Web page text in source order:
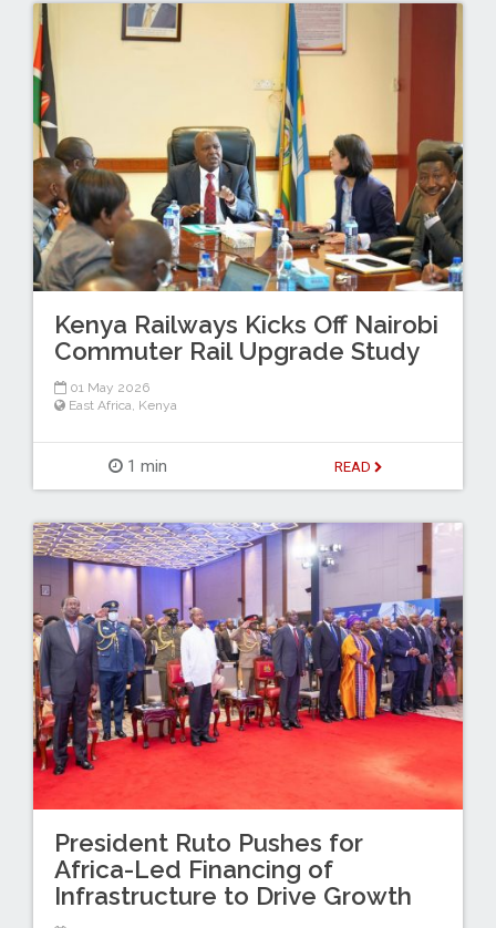
Kenya Railways Kicks Off Nairobi
Commuter Rail Upgrade Study
01 May 2026
East Africa Kenya
1 min READ
President Ruto Pushes for
Africa-Led Financing of
Infrastructure to Drive Growth